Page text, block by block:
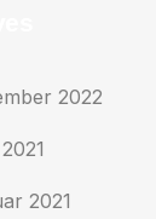
2022
2021